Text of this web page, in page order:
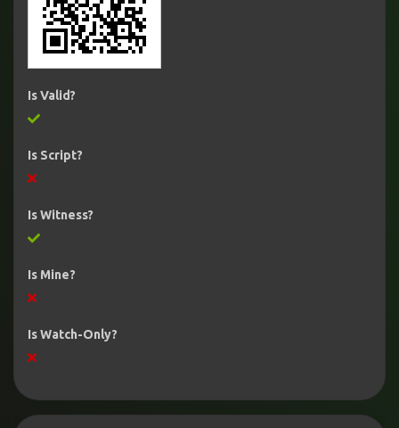
Is Valid?
Is Script?
Is Witness?
Is Mine?
Is Watch-Only?